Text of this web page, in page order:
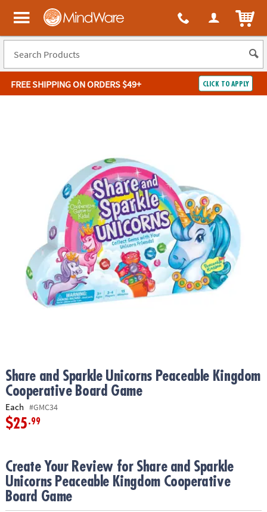
MindWare - Brainy toys for kids of all ages.
FREE SHIPPINGON ORDERS $49+ CLICK TO APPLY
ASSISTANCE
SHOPPING
Share and Sparkle Unicorns Peaceable Kingdom
Cooperative Board Game
Each #GMC34
$25.99
Create Your Review for Share and Sparkle
Unicorns Peaceable Kingdom Cooperative
Board Game